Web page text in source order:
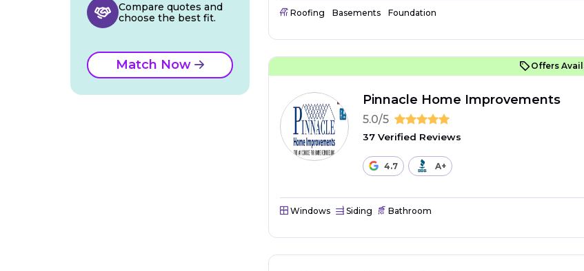
Roofing Basements Foundation
Offers
Pinnacle Home Improvements
5.0/5
37 Verified Reviews
4.7 A+
Windows Siding Bathroom
Compare quotes and
choose the best fit.
Match Now